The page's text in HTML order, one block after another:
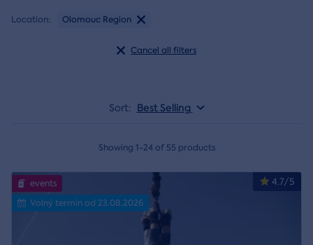
Location: Olomouc Region
Cancel all filters
Sort: Best Selling
Showing 1-24 of 55 products
4.7/5
events
Volný termín od 23.08.2026